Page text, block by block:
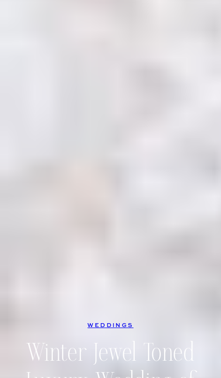
WEDDINGS
Winter Jewel Toned